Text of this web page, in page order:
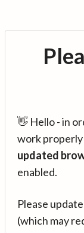
👋 Hello - in
work properly
updated
enabled.
Please
(which may